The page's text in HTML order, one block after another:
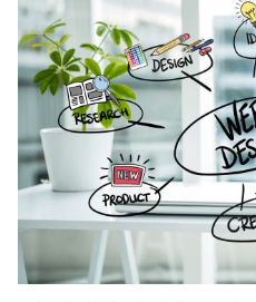
Posted by
LABS